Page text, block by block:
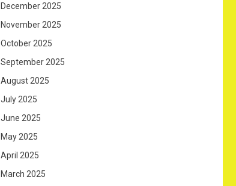
December 2025
November 2025
October 2025
September 2025
August 2025
July 2025
June 2025
May 2025
April 2025
March 2025